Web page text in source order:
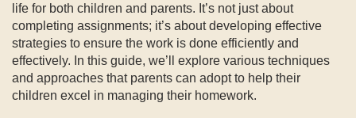
life for both children and parents. It’s not just about
completing assignments; it’s about developing effective
strategies to ensure the work is done efficiently and
effectively. In this guide, we’ll explore various techniques
and approaches that parents can adopt to help their
children excel in managing their homework.